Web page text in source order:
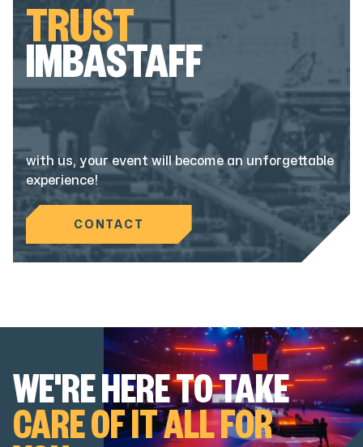
TRUST
IMBASTAFF
with us, your event will become an unforgettable
experience!
CONTACT
WE'RE HERE TO TAKE
CARE OF IT ALL FOR